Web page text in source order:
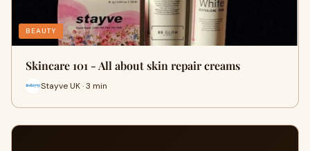
BEAUTY
Skincare 101 - All about skin repair creams
Stayve UK · 3 min